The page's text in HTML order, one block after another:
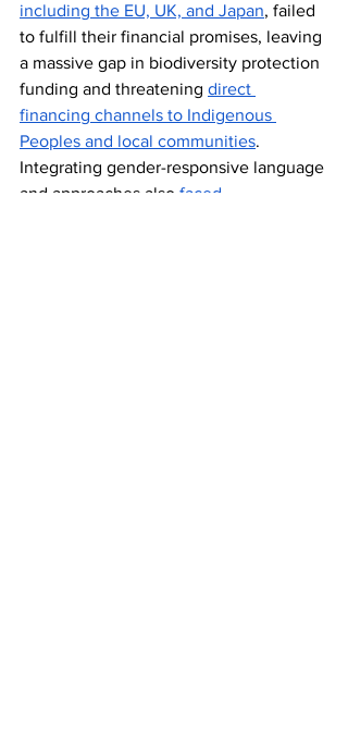
including the EU, UK, and Japan, failed
to fulfill their financial promises, leaving
a massive gap in biodiversity protection
funding and threatening direct
financing channels to Indigenous
Peoples and local communities.
Integrating gender-responsive language
and approaches also faced